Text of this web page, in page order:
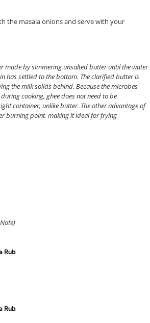
the masala onions and serve with your
made by simmering unsalted butter until the water
has settled to the bottom. The clarified butter is
the milk solids behind. Because the microbes
cooking, ghee does not need to be
container, unlike butter. The other advantage of
burning point, making it ideal for frying
Rub
Rub